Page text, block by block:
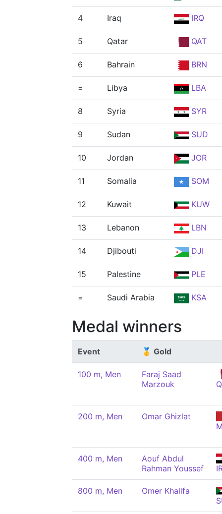
4 Iraq IRQ
5 Qatar QAT
6 Bahrain BRN
= Libya LBA
8 Syria SYR
9 Sudan SUD
10 Jordan JOR
11 Somalia SOM
12 Kuwait KUW
13 Lebanon LBN
14 Djibouti DJI
15 Palestine PLE
= Saudi Arabia KSA
Medal winners
Event 🥇 Gold
100 m, Men
Faraj Saad
Marzouk
200 m, Men
Omar Ghizlat
400 m, Men
Aouf Abdul
Rahman Youssef
800 m, Men
Omer Khalifa